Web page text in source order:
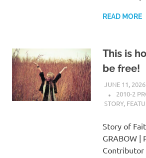
READ MORE
This is
be free!
JUNE 11, 2026
2010-2
STORY,
Story of
GRABOW |
Contributor